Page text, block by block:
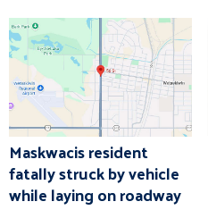
Maskwacis resident
fatally struck by vehicle
while laying on roadway